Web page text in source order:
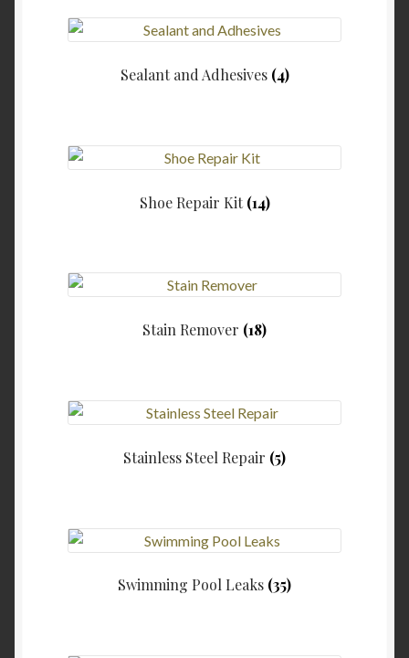
Sealant and Adhesives (4)
Shoe Repair Kit(14)
Stain Remover (18)
Stainless Steel Repair (5)
Swimming Pool Leaks (35)